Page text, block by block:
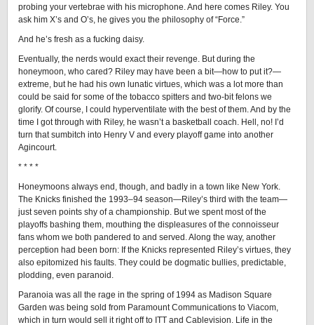
probing your vertebrae with his microphone. And here comes Riley. You
ask him X’s and O’s, he gives you the philosophy of “Force.”
And he’s fresh as a fucking daisy.
Eventually, the nerds would exact their revenge. But during the
honeymoon, who cared? Riley may have been a bit—how to put it?—
extreme, but he had his own lunatic virtues, which was a lot more than
could be said for some of the tobacco spitters and two-bit felons we
glorify. Of course, I could hyperventilate with the best of them. And by the
time I got through with Riley, he wasn’t a basketball coach. Hell, no! I’d
turn that sumbitch into Henry V and every playoff game into another
Agincourt.
* * * *
Honeymoons always end, though, and badly in a town like New York.
The Knicks finished the 1993–94 season—Riley’s third with the team—
just seven points shy of a championship. But we spent most of the
playoffs bashing them, mouthing the displeasures of the connoisseur
fans whom we both pandered to and served. Along the way, another
perception had been born: If the Knicks represented Riley’s virtues, they
also epitomized his faults. They could be dogmatic bullies, predictable,
plodding, even paranoid.
Paranoia was all the rage in the spring of 1994 as Madison Square
Garden was being sold from Paramount Communications to Viacom,
which in turn would sell it right off to ITT and Cablevision. Life in the